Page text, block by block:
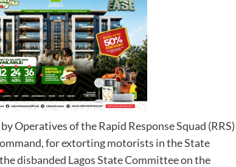
Operatives of the Rapid Response Squad (RRS)
for extorting motorists in the State
disbanded Lagos State Committee on the